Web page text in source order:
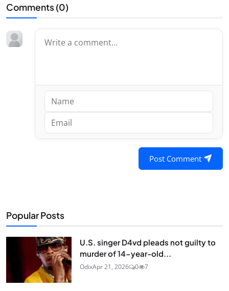
Comments (0)
Post Comment
Popular Posts
U.S. singer D4vd pleads not guilty to
murder of 14-year-old...
OdixApr 21, 2026 0 7